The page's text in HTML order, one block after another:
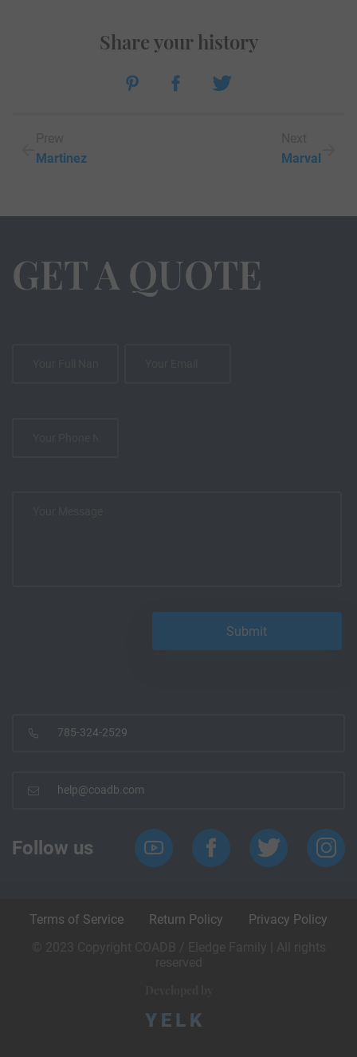
Martinez
Share your history
Marval
GET A QUOTE
785-324-2529
help@coadb.com
Follow us
Terms of Service Return Policy
Privacy Policy